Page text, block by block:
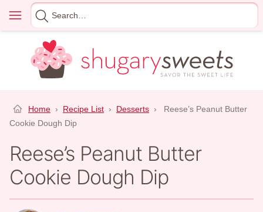
content
Menu
Search
for
Home › Recipe List › Desserts ›
Reese’s Peanut Butter
Cookie Dough Dip
Reese’s Peanut Butter
Cookie Dough Dip